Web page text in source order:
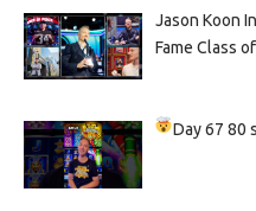
Jason Koon
Fame Class
Day 6780